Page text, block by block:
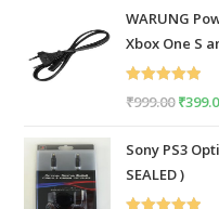
WARUNG
Xbox One S
Rated5.00
₹999.00
was:
₹
Sony PS3
SEALED )